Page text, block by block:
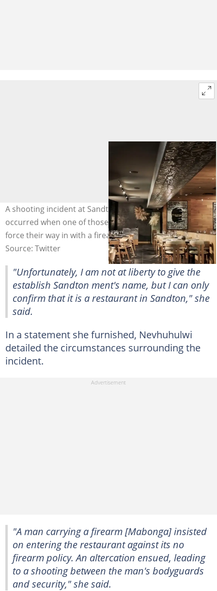
A shooting incident at Sandton's Solo Restaurant
occurred when one of those reportedly killed tried to
force their way in with a firearm. Image: @Yfm
Source: Twitter
"Unfortunately, I am not at liberty to give the
establish Sandton ment's name, but I can only
confirm that it is a restaurant in Sandton," she
said.
In a statement she furnished, Nevhuhulwi
detailed the circumstances surrounding the
incident.
"A man carrying a firearm [Mabonga] insisted
on entering the restaurant against its no
firearm policy. An altercation ensued, leading
to a shooting between the man's bodyguards
and security," she said.